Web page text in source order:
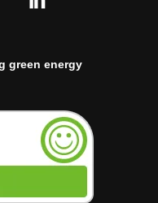
green energy